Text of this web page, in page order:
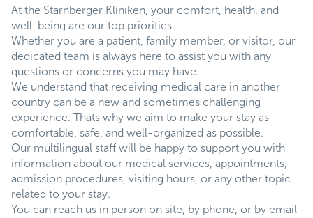
At the Starnberger Kliniken, your comfort, health, and
well-being are our top priorities.
Whether you are a patient, family member, or visitor, our
dedicated team is always here to assist you with any
questions or concerns you may have.
We understand that receiving medical care in another
country can be a new and sometimes challenging
experience. Thats why we aim to make your stay as
comfortable, safe, and well-organized as possible.
Our multilingual staff will be happy to support you with
information about our medical services, appointments,
admission procedures, visiting hours, or any other topic
related to your stay.
You can reach us in person on site, by phone, or by email